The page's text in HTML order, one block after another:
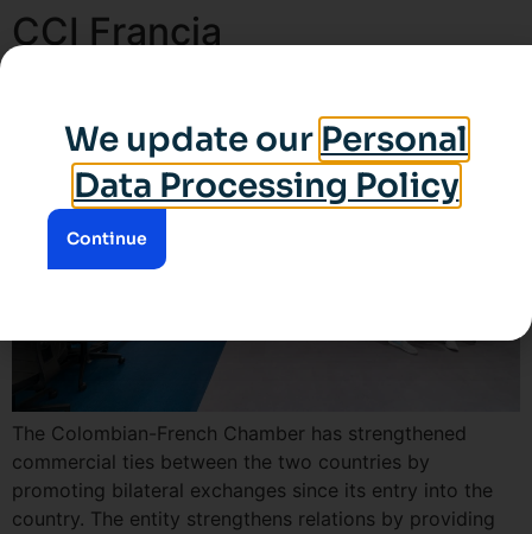
CCI Francia
The Colombian-French Chamber has strengthened
commercial ties between the two countries by
promoting bilateral exchanges since its entry into the
country. The entity strengthens relations by providing
We update our Personal
Data Processing Policy
Continue